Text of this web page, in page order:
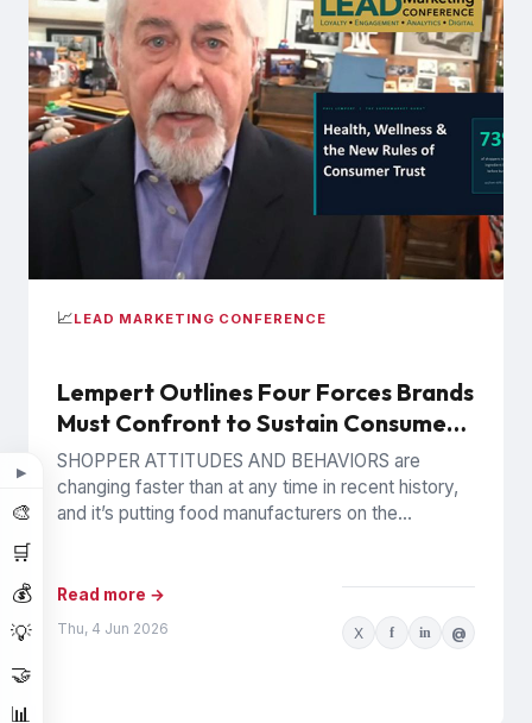
▶
🎨
🛒
💰
💡
🤝
📊
📈LEAD MARKETING CONFERENCE
Lempert Outlines Four Forces Brands
Must Confront to Sustain Consumer
Trust
SHOPPER ATTITUDES AND BEHAVIORS are
changing faster than at any time in recent history,
and it’s putting food manufacturers on the
Read more →
Thu, 4 Jun 2026 X f in @